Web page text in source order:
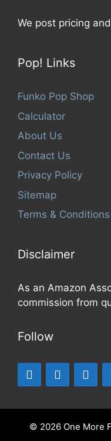
We post pricing
Pop! Links
Funko Pop Shop
Calculator
About Us
Contact Us
Privacy Policy
Sitemap
Terms & Conditions
Disclaimer
As an Amazon
commission from
Follow
© 2026 One More